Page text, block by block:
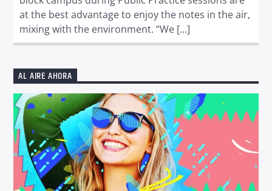
at the best advantage to enjoy the notes in the air,
mixing with the environment. “We […]
AL AIRE AHORA